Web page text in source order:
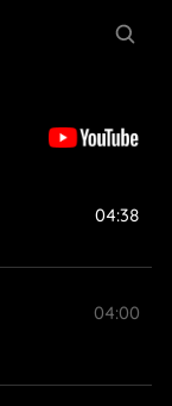
04:38
04:00